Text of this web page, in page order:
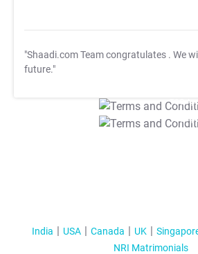
"Shaadi.com Team congratulates . We
future."
T&C
T&C
India USA Canada UK
NRI Matrimonials